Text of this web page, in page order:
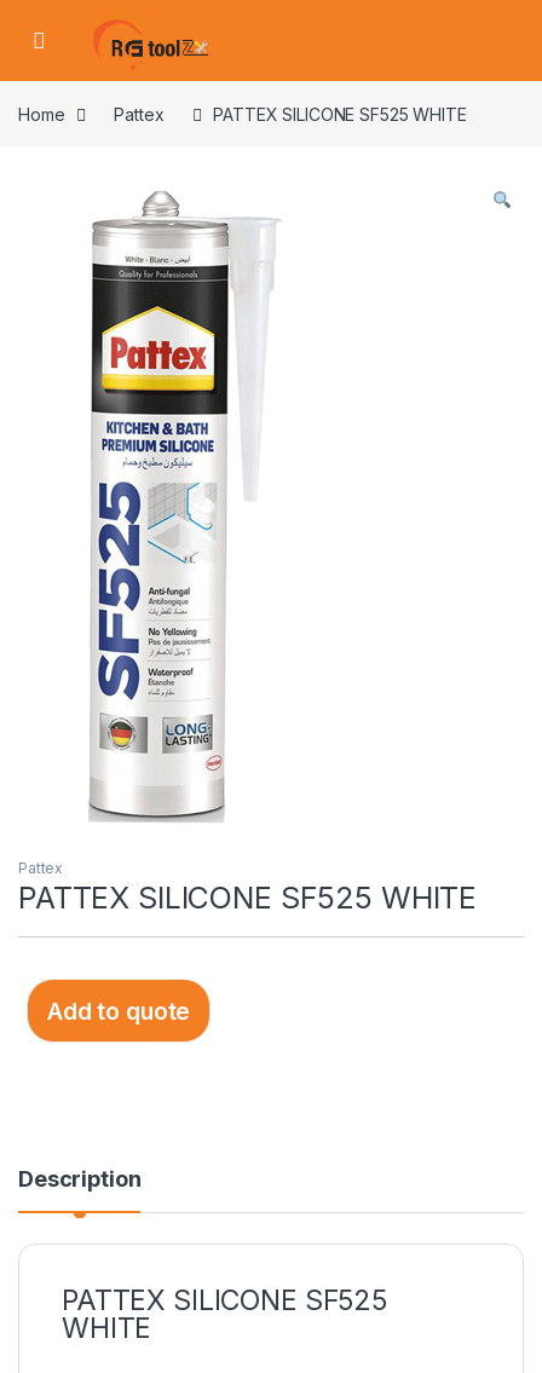
Home Pattex PATTEX SILICONE SF525 WHITE
Pattex
PATTEX SILICONE SF525 WHITE
Add to quote
Description
PATTEX SILICONE SF525
WHITE